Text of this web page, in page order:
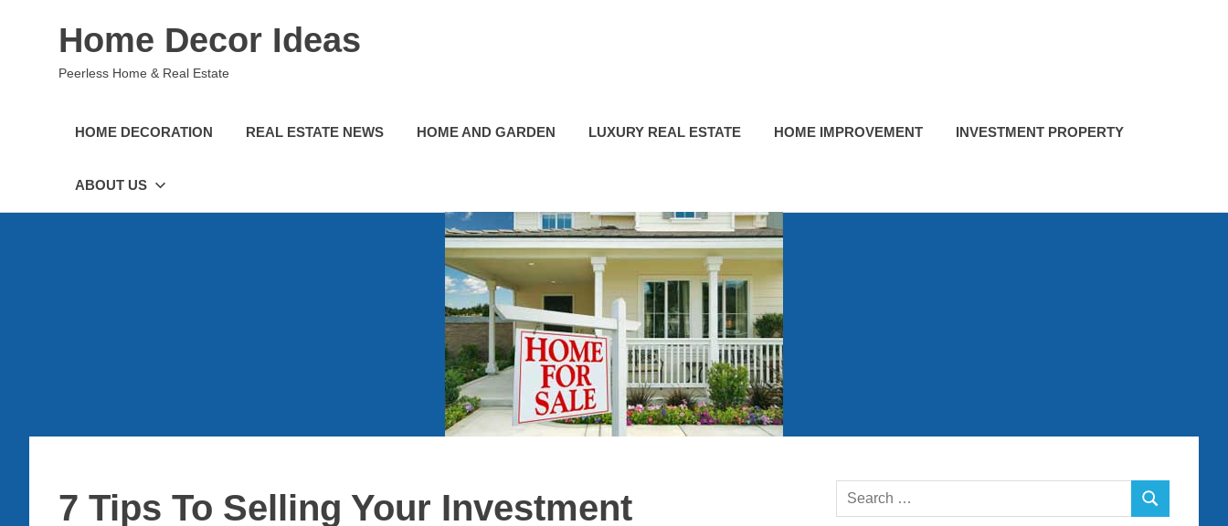
Home Decor Ideas
Peerless Home & Real Estate
HOME DECORATION REAL ESTATE NEWS HOME AND GARDEN LUXURY REAL ESTATE HOME IMPROVEMENT INVESTMENT PROPERTY
ABOUT US
7 Tips To Selling Your Investment
Search
SEARCH